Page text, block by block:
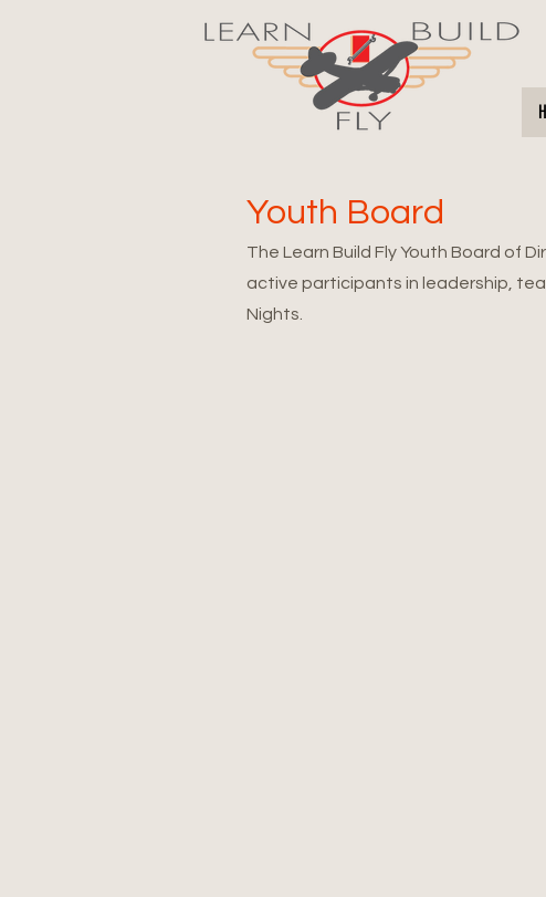
Youth Board
The Learn Build Fly Youth Board of
active participants in leadership,
Nights.